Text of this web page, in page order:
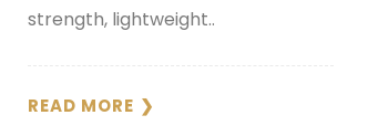
strength, lightweight..
READ MORE